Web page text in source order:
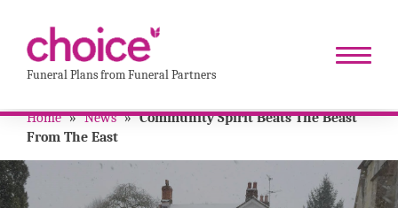
Funeral Plans from Funeral Partners
Home » News » Community Spirit Beats The Beast
From The East